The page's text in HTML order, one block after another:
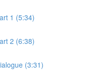
1 (5:34)
2 (6:38)
(3:31)